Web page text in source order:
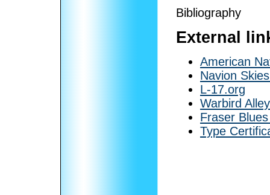
Bibliography
External
American
Navion
L-17.org
Warbird
Fraser
Type